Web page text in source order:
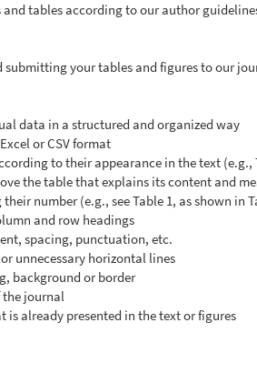
tables according to our author
your tables and figures to our
data in a structured and organized way
or CSV format
to their appearance in the text (e.g.,
the table that explains its content and
number (e.g., see Table 1, as shown in
and row headings
spacing, punctuation, etc.
unnecessary horizontal lines
background or border
the journal
already presented in the text or figures